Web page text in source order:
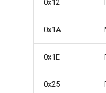
0x12
0x1A
0x1E
0x25